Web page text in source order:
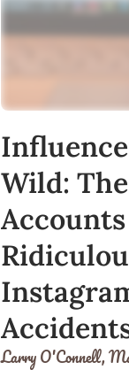
Wild:
Larry O'Connell,